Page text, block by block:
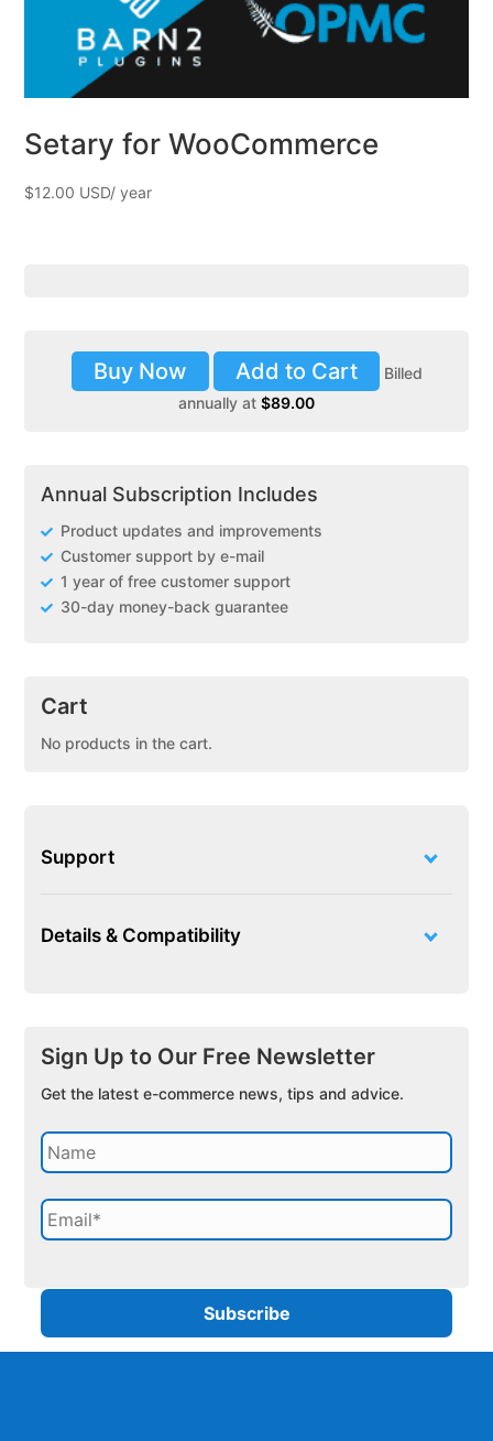
Setary for WooCommerce
$12.00
Buy Now Add to Cart
Billed
annually at $89.00
Annual Subscription Includes
Product updates and improvements
Customer support by e-mail
1 year of free customer support
30-day money-back guarantee
Cart
No products in the cart.
Support
Details & Compatibility
Sign Up to Our Free Newsletter
Get the latest e-commerce news, tips and advice.